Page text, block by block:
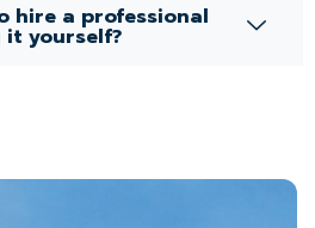
hire a professional
yourself?